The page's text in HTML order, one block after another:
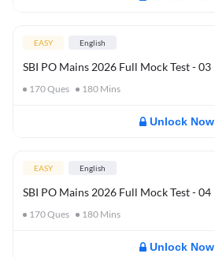
EASY English
SBI PO Mains 2026 Full Mock Test - 03
170Ques 180 Mins
Unlock Now
EASY English
SBI PO Mains 2026 Full Mock Test - 04
170Ques 180 Mins
Unlock Now